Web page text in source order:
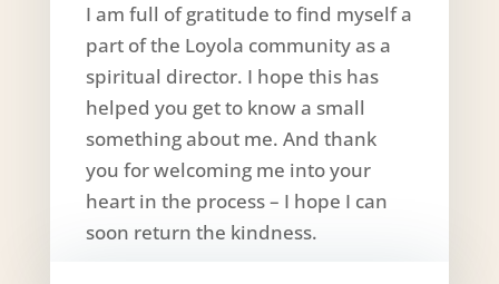
I am full of gratitude to find myself a
part of the Loyola community as a
spiritual director. I hope this has
helped you get to know a small
something about me. And thank
you for welcoming me into your
heart in the process – I hope I can
soon return the kindness.